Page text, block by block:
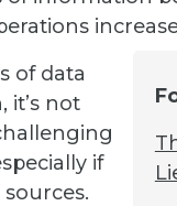
of data
it’s not
if